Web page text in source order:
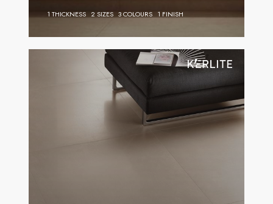
1 THICKNESS 2 SIZES 3 COLOURS 1 FINISH